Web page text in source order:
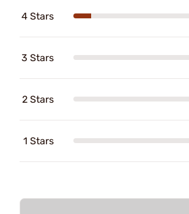
4 Stars
3 Stars
2 Stars
1 Stars